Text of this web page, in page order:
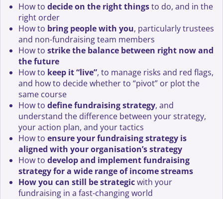
How todecide on the right thingsto do, and in the
right order
How to bring people with you, particularly trustees
and non-fundraising team members
How tostrike the balance between right now and
the future
How to keep it “live”, to manage risks and red flags,
and how to decide whether to “pivot” or plot the
same course
How todefine fundraising strategy, and
understand the difference between your strategy,
your action plan, and your tactics
How toensure your fundraising strategy is
aligned with your organisation’s strategy
How todevelop and implement fundraising
strategy for a wide range of income streams
How you can still be strategicwith your
fundraising in a fast-changing world